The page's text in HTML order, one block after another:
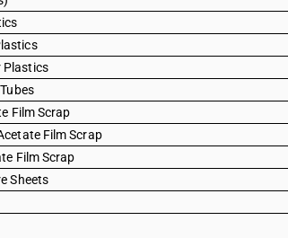
Plastics
Film Scrap
Film Scrap
Film Scrap
Sheets